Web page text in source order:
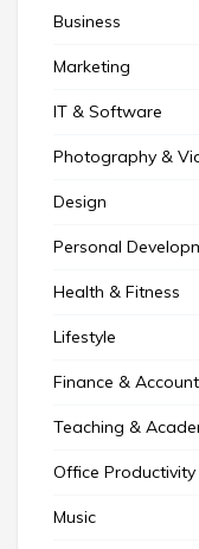
Business
Marketing
IT & Software
Photography &
Design
Personal
Health & Fitness
Lifestyle
Finance &
Teaching &
Office Productivity
Music